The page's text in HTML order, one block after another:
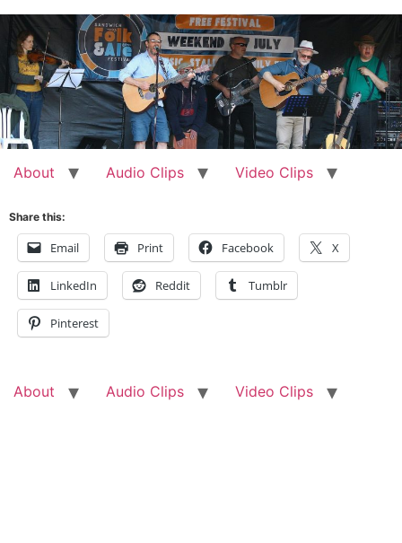
Skip
content
About Audio Clips Video Clips
Share this:
Email Print Facebook X
LinkedIn Reddit Tumblr
Pinterest
About Audio Clips Video Clips